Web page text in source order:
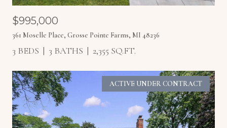
$995,000
361 Moselle Place, Grosse Pointe Farms, MI 48236
3 BEDS 3 BATHS 2,355 SQ.FT.
ACTIVE UNDER CONTRACT